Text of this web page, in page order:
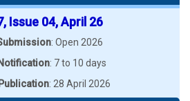
Issue 04, April 26
: Open 2026
: 7 to 10 days
: 28 April 2026